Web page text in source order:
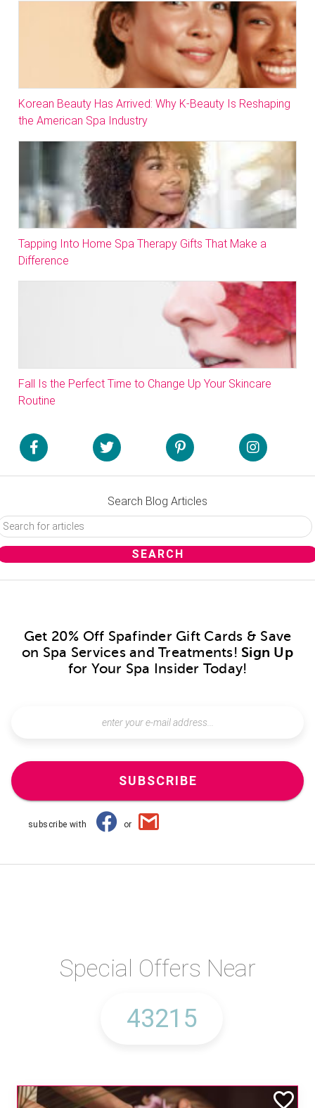
Korean Beauty Has Arrived: Why K-Beauty Is Reshaping
the American Spa Industry
Tapping Into Home Spa Therapy Gifts That Make a
Difference
Fall Is the Perfect Time to Change Up Your Skincare
Routine
Search Blog Articles
Get 20% Off Spafinder Gift Cards & Save
on Spa Services and Treatments! Sign Up
for Your Spa Insider Today!
SUBSCRIBE
subscribe with or
Special Offers Near